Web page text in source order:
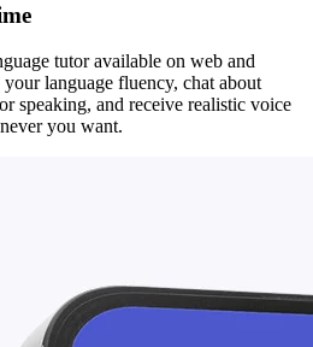
tutor available on web and
language fluency, chat about
speaking, and receive realistic voice
you want.